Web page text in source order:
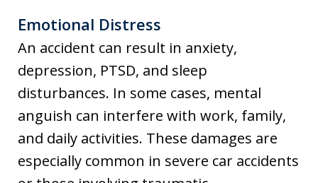
Emotional Distress
An accident can result in anxiety,
depression, PTSD, and sleep
disturbances. In some cases, mental
anguish can interfere with work, family,
and daily activities. These damages are
especially common in severe car accidents